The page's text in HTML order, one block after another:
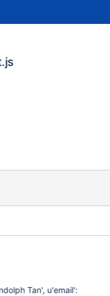
Tan', u'email':